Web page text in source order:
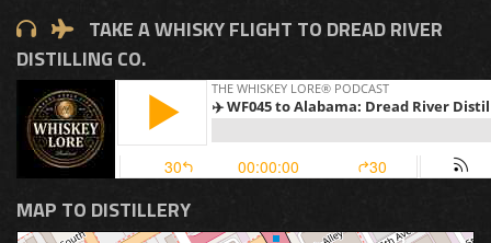
TAKE A WHISKY FLIGHT TO DREAD RIVER
DISTILLING CO.
MAP TO DISTILLERY